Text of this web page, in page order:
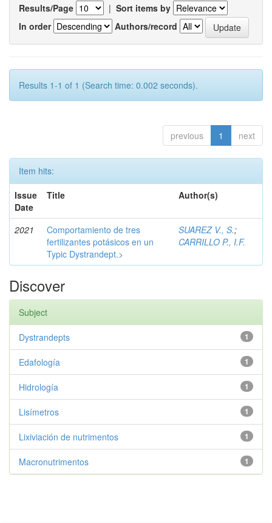
Results/Page | Sort items by
In order
Authors/record
Results 1-1 of 1 (Search time: 0.002 seconds).
previous 1 next
Item hits:
Issue
Date
Title Author(s)
2021
Comportamiento de tres
fertilizantes potásicos en un
Typic Dystrandept.>
SUAREZ V., S.;
CARRILLO P., I.F.
Discover
Subject
1
Dystrandepts
1
Edafología
1
Hidrología
1
Lisímetros
1
Lixiviación de nutrimentos
1
Macronutrimentos